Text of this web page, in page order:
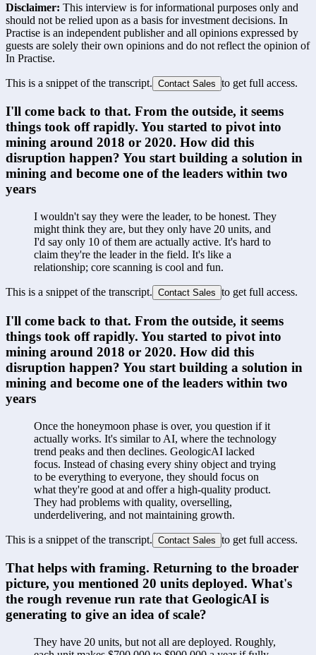
Disclaimer: This interview is for informational purposes only and
should not be relied upon as a basis for investment decisions. In
Practise is an independent publisher and all opinions expressed by
guests are solely their own opinions and do not reflect the opinion of
In Practise.
This is a snippet of the transcript. Contact Sales to get full access.
I'll come back to that. From the outside, it seems
things took off rapidly. You started to pivot into
mining around 2018 or 2020. How did this
disruption happen? You start building a solution in
mining and become one of the leaders within two
years
I wouldn't say they were the leader, to be honest. They
might think they are, but they only have 20 units, and
I'd say only 10 of them are actually active. It's hard to
claim they're the leader in the field. It's like a
relationship; core scanning is cool and fun.
This is a snippet of the transcript. Contact Sales to get full access.
I'll come back to that. From the outside, it seems
things took off rapidly. You started to pivot into
mining around 2018 or 2020. How did this
disruption happen? You start building a solution in
mining and become one of the leaders within two
years
Once the honeymoon phase is over, you question if it
actually works. It's similar to AI, where the technology
trend peaks and then declines. GeologicAI lacked
focus. Instead of chasing every shiny object and trying
to be everything to everyone, they should focus on
what they're good at and offer a high-quality product.
They had problems with quality, overselling,
underdelivering, and not maintaining growth.
This is a snippet of the transcript. Contact Sales to get full access.
That helps with framing. Returning to the broader
picture, you mentioned 20 units deployed. What's
the rough revenue run rate that GeologicAI is
generating to give an idea of scale?
They have 20 units, but not all are deployed. Roughly,